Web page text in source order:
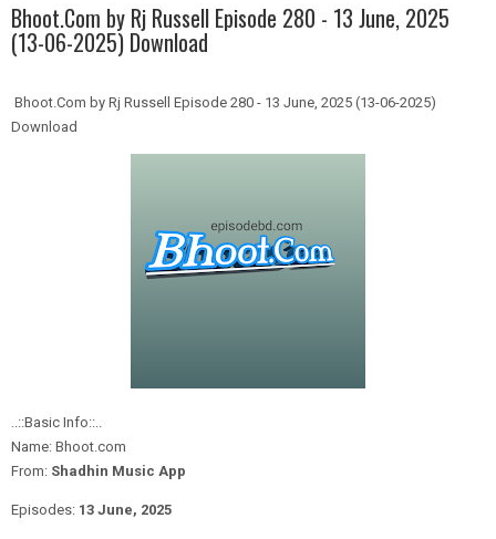
Bhoot.Com by Rj Russell Episode 280 - 13 June, 2025
(13-06-2025) Download
Bhoot.Com by Rj Russell Episode 280 - 13 June, 2025 (13-06-2025)
Download
..::Basic Info::..
Name: Bhoot.com
From: Shadhin Music App
Episodes: 13 June, 2025